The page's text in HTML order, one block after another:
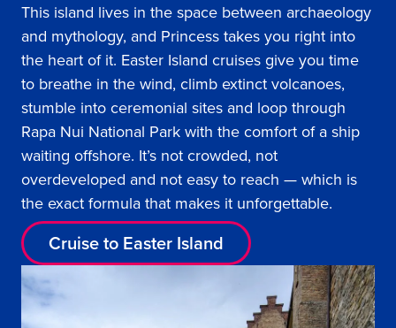
This island lives in the space between archaeology
and mythology, and Princess takes you right into
the heart of it. Easter Island cruises give you time
to breathe in the wind, climb extinct volcanoes,
stumble into ceremonial sites and loop through
Rapa Nui National Park with the comfort of a ship
waiting offshore. It’s not crowded, not
overdeveloped and not easy to reach — which is
the exact formula that makes it unforgettable.
Cruise to Easter Island